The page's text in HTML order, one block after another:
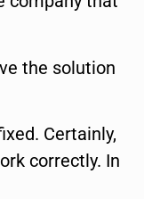
the solution
Certainly,
correctly. In